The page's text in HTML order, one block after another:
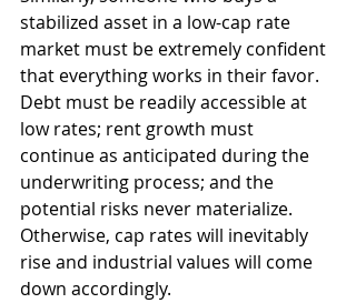
stabilized asset in a low-cap rate
market must be extremely confident
that everything works in their favor.
Debt must be readily accessible at
low rates; rent growth must
continue as anticipated during the
underwriting process; and the
potential risks never materialize.
Otherwise, cap rates will inevitably
rise and industrial values will come
down accordingly.